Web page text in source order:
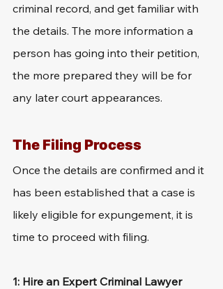
criminal record, and get familiar with
the details. The more information a
person has going into their petition,
the more prepared they will be for
any later court appearances.
The Filing Process
Once the details are confirmed and it
has been established that a case is
likely eligible for expungement, it is
time to proceed with filing.
1: Hire an Expert Criminal Lawyer